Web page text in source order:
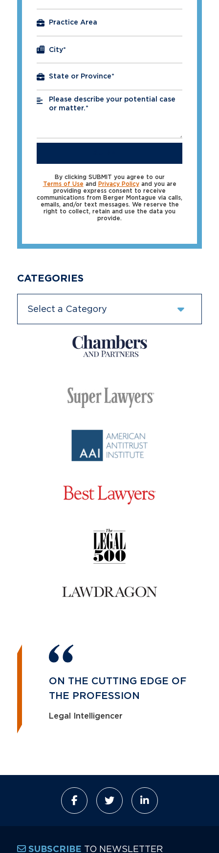
City*
Please describe your potential case
or matter.*
*
By clicking SUBMIT you agree to our
Terms of Use and Privacy Policyand you are
providing express consent to receive
communications from Berger Montague via calls,
emails, and/or text messages. We reserve the
right to collect, retain and use the data you
provide.
CATEGORIES
ON THE CUTTING EDGE OF
THE PROFESSION
Legal Intelligencer
SUBSCRIBE TO NEWSLETTER